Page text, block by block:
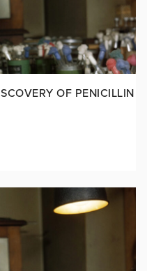
OF PENICILLIN